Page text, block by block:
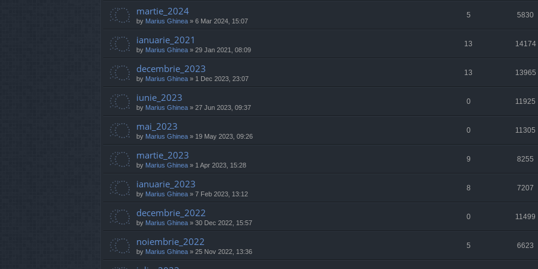
martie_2024
by Marius Ghinea » 6 Mar 2024, 15:07
5 5830
ianuarie_2021
by Marius Ghinea » 29 Jan 2021, 08:09
13 14174
decembrie_2023
by Marius Ghinea » 1 Dec 2023, 23:07
13 13965
iunie_2023
by Marius Ghinea » 27 Jun 2023, 09:37
0 11925
mai_2023
by Marius Ghinea » 19 May 2023, 09:26
0 11305
martie_2023
by Marius Ghinea » 1 Apr 2023, 15:28
9 8255
ianuarie_2023
by Marius Ghinea » 7 Feb 2023, 13:12
8 7207
decembrie_2022
by Marius Ghinea » 30 Dec 2022, 15:57
0 11499
noiembrie_2022
by Marius Ghinea » 25 Nov 2022, 13:36
5 6623